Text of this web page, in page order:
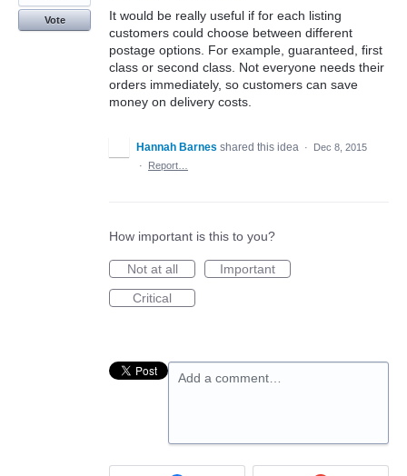
It would be really useful if for each listing
customers could choose between different
postage options. For example, guaranteed, first
class or second class. Not everyone needs their
orders immediately, so customers can save
money on delivery costs.
Vote
Hannah Barnes shared this idea ·
Dec 8, 2015
·
Report…
How important is this to you?
Not at all
Important
Critical
Add a comment…